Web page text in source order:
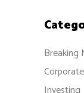
Breaking
Corporate